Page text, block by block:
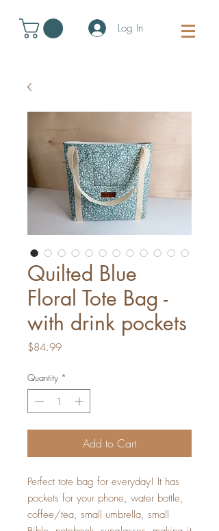
Log In
Quilted Blue
Floral Tote Bag -
with drink pockets
$84.99Price
Quantity *
Add to Cart
Perfect tote bag for everyday! It has
pockets for your phone, water bottle,
coffee/tea, small umbrella, small